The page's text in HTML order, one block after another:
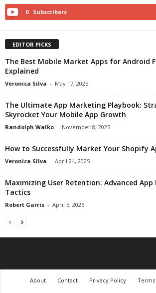
0 Subscribers
EDITOR PICKS
The Best Mobile Market Apps for Android
Explained
Veronica Silva - May 17, 2025
The Ultimate App Marketing Playbook:
Skyrocket Your Mobile App Growth
Randolph Walko - November 8, 2025
How to Successfully Market Your Shopify
Veronica Silva - April 24, 2025
Maximizing User Retention: Advanced
Tactics
Robert Garris - April 5, 2026
About Contact Privacy Policy